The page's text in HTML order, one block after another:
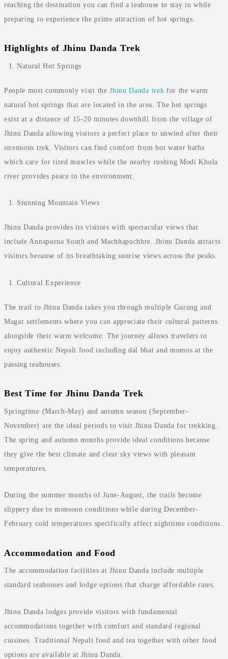
reaching the destination you can find a teahouse to stay in while
preparing to experience the prime attraction of hot springs.
Highlights of Jhinu Danda Trek
Natural Hot Springs
People most commonly visit theJhinu Danda trek for the warm
natural hot springs that are located in the area. The hot springs
exist at a distance of 15-20 minutes downhill from the village of
Jhinu Danda allowing visitors a perfect place to unwind after their
strenuous trek. Visitors can find comfort from hot water baths
which care for tired muscles while the nearby rushing Modi Khola
river provides peace to the environment.
Stunning Mountain Views
Jhinu Danda provides its visitors with spectacular views that
include Annapurna South and Machhapuchhre. Jhinu Danda attracts
visitors because of its breathtaking sunrise views across the peaks.
Cultural Experience
The trail to Jhinu Danda takes you through multiple Gurung and
Magar settlements where you can appreciate their cultural patterns
alongside their warm welcome. The journey allows travelers to
enjoy authentic Nepali food including dal bhat and momos at the
passing teahouses.
Best Time for Jhinu Danda Trek
Springtime (March-May) and autumn season (September-
November) are the ideal periods to visit Jhinu Danda for trekking.
The spring and autumn months provide ideal conditions because
they give the best climate and clear sky views with pleasant
temperatures.
During the summer months of June-August, the trails become
slippery due to monsoon conditions while during December-
February cold temperatures specifically affect nighttime conditions.
Accommodation and Food
The accommodation facilities at Jhinu Danda include multiple
standard teahouses and lodge options that charge affordable rates.
Jhinu Danda lodges provide visitors with fundamental
accommodations together with comfort and standard regional
cuisines. Traditional Nepali food and tea together with other food
options are available at Jhinu Danda.